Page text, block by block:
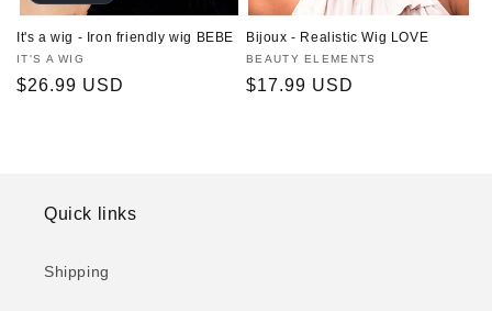
It's a wig - Iron friendly wig BEBE
Vendor:
IT'S A WIG
Regular
$26.99 USD
Bijoux - Realistic Wig LOVE
Vendor:
BEAUTY ELEMENTS
Regular
$17.99 USD
Quick links
Shipping